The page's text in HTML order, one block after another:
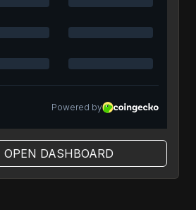
OPEN DASHBOARD